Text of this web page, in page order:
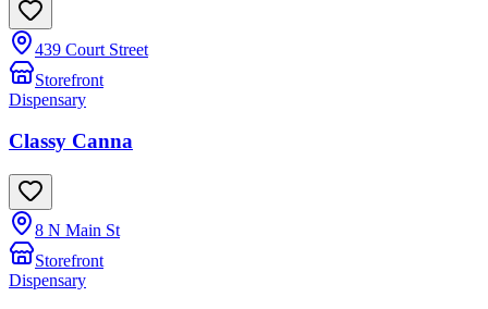
439 Court Street
Storefront
Dispensary
Classy Canna
8 N Main St
Storefront
Dispensary